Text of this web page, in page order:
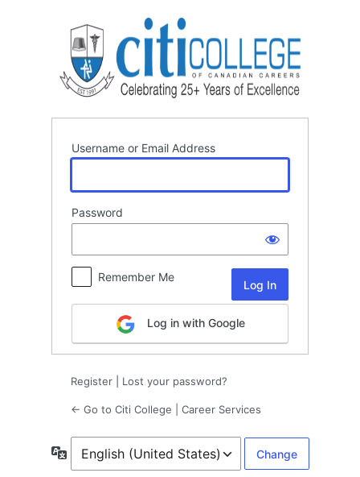
Username or Email Address
Password
Remember Me
Log in with Google
Register Lost your password?
← Go to Citi College | Career Services
Language